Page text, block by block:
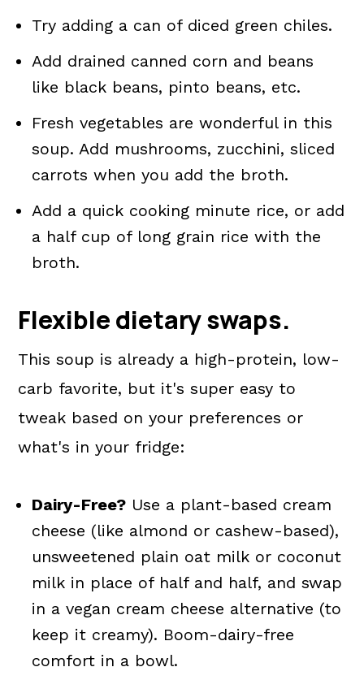
Try adding a can of diced green chiles.
Add drained canned corn and beans
like black beans, pinto beans, etc.
Fresh vegetables are wonderful in this
soup. Add mushrooms, zucchini, sliced
carrots when you add the broth.
Add a quick cooking minute rice, or add
a half cup of long grain rice with the
broth.
Flexible dietary swaps.
This soup is already a high-protein, low-
carb favorite, but it's super easy to
tweak based on your preferences or
what's in your fridge:
Dairy-Free? Use a plant-based cream
cheese (like almond or cashew-based),
unsweetened plain oat milk or coconut
milk in place of half and half, and swap
in a vegan cream cheese alternative (to
keep it creamy). Boom-dairy-free
comfort in a bowl.